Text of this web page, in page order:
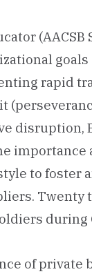
rapid
disruption,
to foster
Twenty
of private